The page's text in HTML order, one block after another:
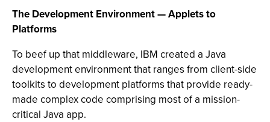
The Development Environment — Applets to
Platforms
To beef up that middleware, IBM created a Java
development environment that ranges from client-side
toolkits to development platforms that provide ready-
made complex code comprising most of a mission-
critical Java app.